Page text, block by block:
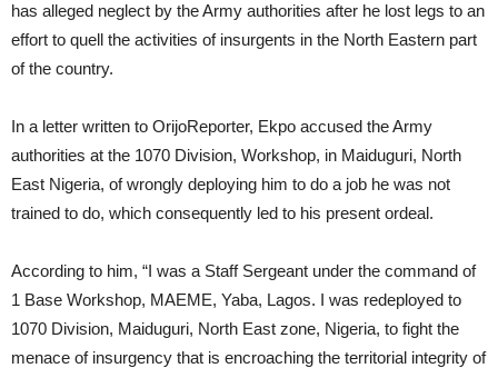
has alleged neglect by the Army authorities after he lost legs to an
effort to quell the activities of insurgents in the North Eastern part
of the country.
In a letter written to OrijoReporter, Ekpo accused the Army
authorities at the 1070 Division, Workshop, in Maiduguri, North
East Nigeria, of wrongly deploying him to do a job he was not
trained to do, which consequently led to his present ordeal.
According to him, “I was a Staff Sergeant under the command of
1 Base Workshop, MAEME, Yaba, Lagos. I was redeployed to
1070 Division, Maiduguri, North East zone, Nigeria, to fight the
menace of insurgency that is encroaching the territorial integrity of